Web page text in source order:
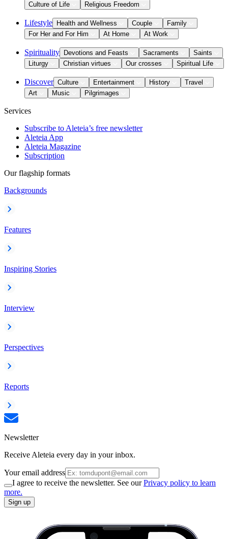
Culture of Life
Religious Freedom
Lifestyle Health and Wellness Couple
Family
For Her and For Him
At Home At Work
Spirituality Devotions and Feasts Sacraments
Saints
Liturgy
Christian virtues Our crosses Spiritual Life
Discover Culture Entertainment History
Travel
Art
Music Pilgrimages
Services
Subscribe to Aleteia’s free newsletter
Aleteia App
Aleteia Magazine
Subscription
Our flagship formats
Backgrounds
Features
Inspiring Stories
Interview
Perspectives
Reports
Newsletter
Receive Aleteia every day in your inbox.
Your email address
I agree to receive the newsletter. See ourPrivacy policy to learn
more.
Sign up